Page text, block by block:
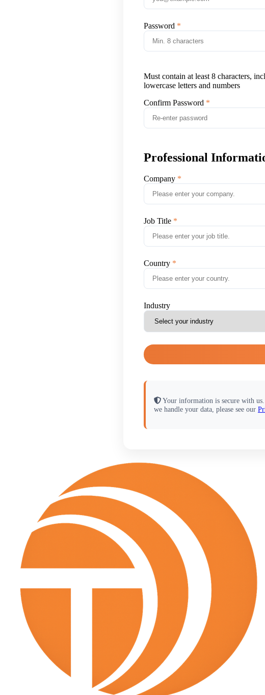
Password
Must contain at least 8 characters,
lowercase letters and numbers
Confirm Password
Professional
Company
Job Title
Country
Industry
Your information is secure with
we handle your data, please see our